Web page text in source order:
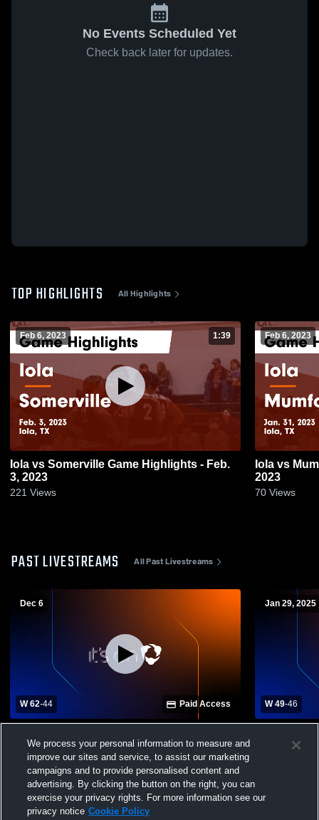
No Events Scheduled Yet
Check back later for updates.
TOP HIGHLIGHTS All Highlights
Feb 6, 2023 1:39
Iola vs Somerville Game Highlights - Feb.
3, 2023
221 Views
Feb 6, 2023
Iola vs Mumford Game Highlights - Jan. 31,
2023
70 Views
PAST LIVESTREAMS All Past Livestreams
Dec 6
W 62-44 Paid Access
School Mens Varsity Basketball
Jan 29, 2025
W 49-46
Mens
We process your personal information to measure and
improve our sites and service, to assist our marketing
campaigns and to provide personalised content and
advertising. By clicking the button on the right, you can
exercise your privacy rights. For more information see our
privacy notice Cookie Policy